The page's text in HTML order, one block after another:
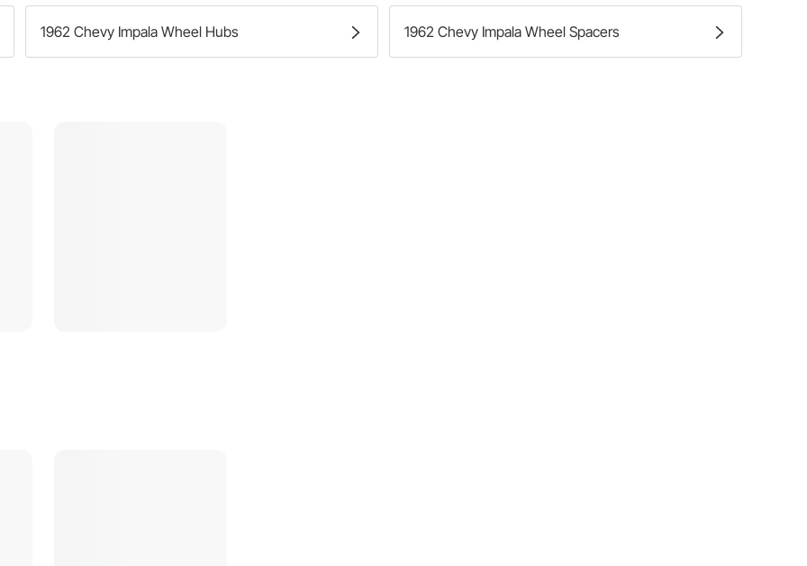
1962 Chevy Impala Wheel Hubs 1962 Chevy Impala Wheel Spacers